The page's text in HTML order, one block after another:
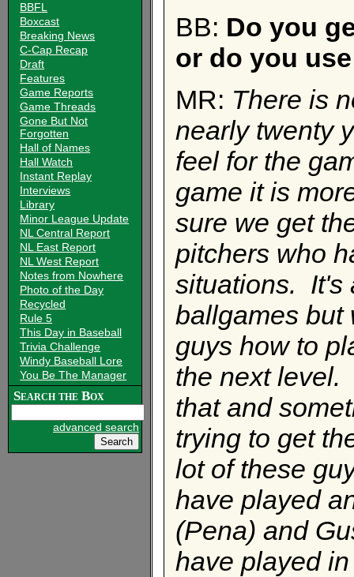
BBFL
Boxcast
Breaking News
C-Cap Recap
Draft
Features
Game Reports
Game Threads
Gone But Not
Forgotten
Hall of Names
Hall Watch
Instant Replay
Interviews
Library
Minor League Update
NL Central Report
NL East Report
NL West Report
Notes from Nowhere
Photo of the Day
Recycled
Rule 5
This Day in Baseball
Trivia Challenge
Windy Baseball Lore
You Be The Manager
Search the Box
advanced search
BB: Do you
or do you
MR: There is
nearly twenty
feel for the
game it is
sure we get
pitchers who
situations. It's
ballgames but
guys how to
the next level.
that and
trying to get
lot of these
have played
(Pena) and
have played